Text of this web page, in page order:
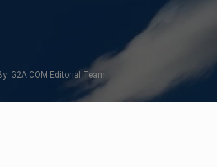
G2A.COM Editorial Team